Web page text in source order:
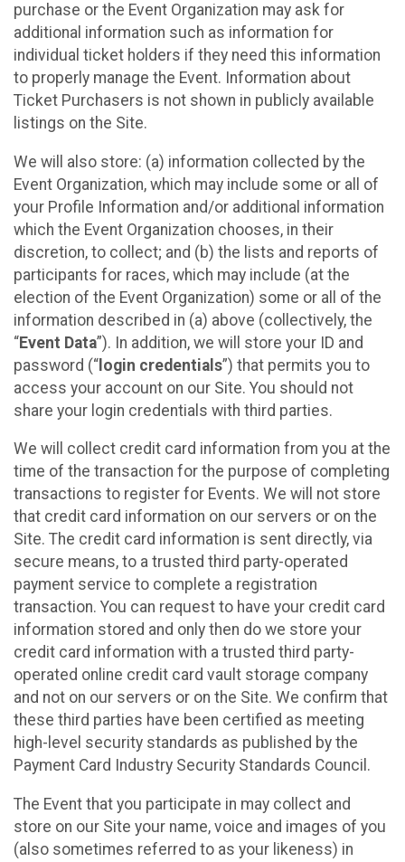
purchase or the Event Organization may ask for
additional information such as information for
individual ticket holders if they need this information
to properly manage the Event. Information about
Ticket Purchasers is not shown in publicly available
listings on the Site.
We will also store: (a) information collected by the
Event Organization, which may include some or all of
your Profile Information and/or additional information
which the Event Organization chooses, in their
discretion, to collect; and (b) the lists and reports of
participants for races, which may include (at the
election of the Event Organization) some or all of the
information described in (a) above (collectively, the
“Event Data”). In addition, we will store your ID and
password (“ login credentials”) that permits you to
access your account on our Site. You should not
share your login credentials with third parties.
We will collect credit card information from you at the
time of the transaction for the purpose of completing
transactions to register for Events. We will not store
that credit card information on our servers or on the
Site. The credit card information is sent directly, via
secure means, to a trusted third party-operated
payment service to complete a registration
transaction. You can request to have your credit card
information stored and only then do we store your
credit card information with a trusted third party-
operated online credit card vault storage company
and not on our servers or on the Site. We confirm that
these third parties have been certified as meeting
high-level security standards as published by the
Payment Card Industry Security Standards Council.
The Event that you participate in may collect and
store on our Site your name, voice and images of you
(also sometimes referred to as your likeness) in